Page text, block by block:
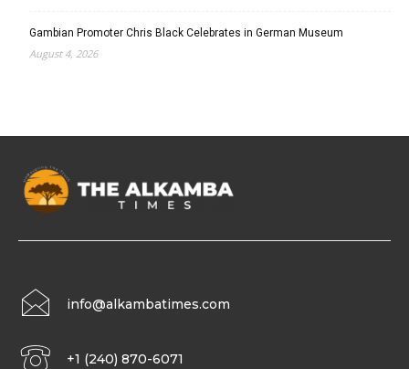
Gambian Promoter Chris Black Celebrates in German Museum
August 4, 2026
info@alkambatimes.com
+1 (240) 870-6071